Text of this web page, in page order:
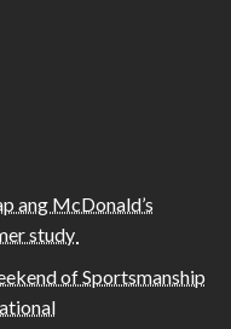
ang McDonald’s
study
of Sportsmanship